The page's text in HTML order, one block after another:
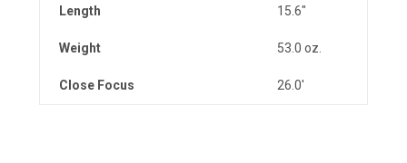
Length 15.6"
Weight 53.0 oz.
Close Focus 26.0'